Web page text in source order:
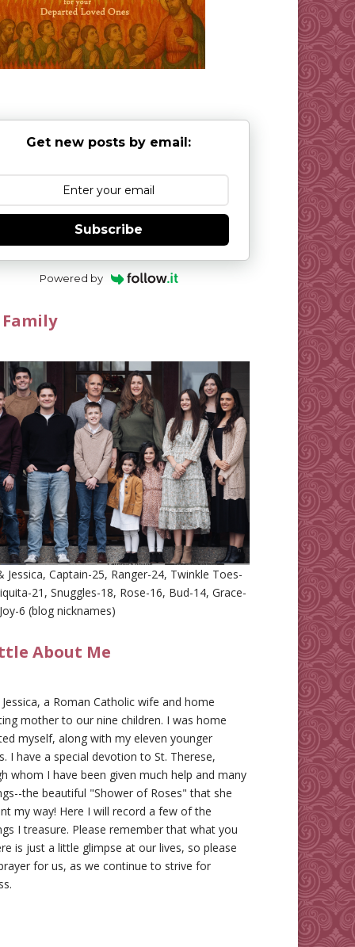
Get new posts by email:
Subscribe
Powered by
Jessica, Captain-25, Ranger-24, Twinkle Toes-
21, Snuggles-18, Rose-16, Bud-14, Grace-
6 (blog nicknames)
About Me
a Roman Catholic wife and home
mother to our nine children. I was home
myself, along with my eleven younger
I have a special devotion to St. Therese,
whom I have been given much help and many
the beautiful "Shower of Roses" that she
my way! Here I will record a few of the
I treasure. Please remember that what you
is just a little glimpse at our lives, so please
for us, as we continue to strive for